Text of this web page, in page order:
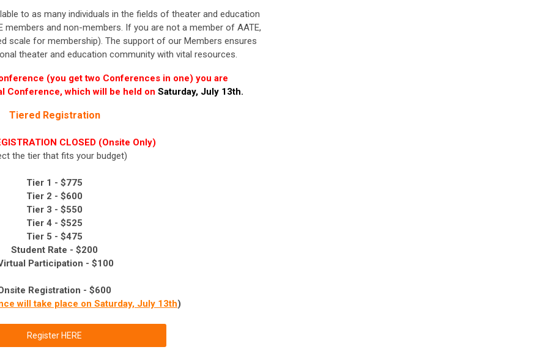
to as many individuals in the fields of theater and education
members and non-members. If you are not a member of AATE,
scale for membership). The support of our Members ensures
theater and education community with vital resources.
(you get two Conferences in one) you are
Conference, which will be held on Saturday, July 13th.
Tiered Registration
CLOSED (Onsite Only)
the tier that fits your budget)
Tier 1 - $775
Tier 2 - $600
Tier 3 - $550
Tier 4 - $525
Tier 5 - $475
Student Rate - $200
Participation - $100
Registration - $600
will take place on Saturday, July 13th)
Register HERE